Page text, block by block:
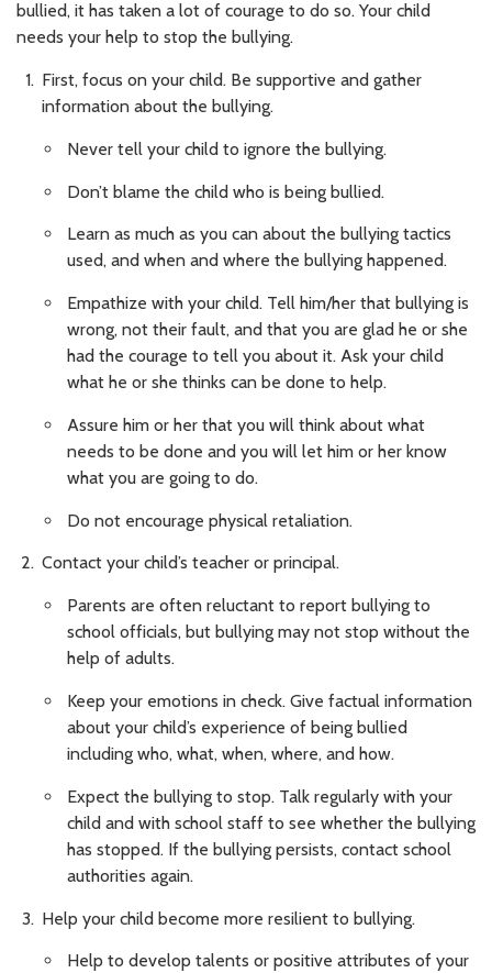
bullied, it has taken a lot of courage to do so. Your child
needs your help to stop the bullying.
First, focus on your child. Be supportive and gather
information about the bullying.
Never tell your child to ignore the bullying.
Don’t blame the child who is being bullied.
Learn as much as you can about the bullying tactics
used, and when and where the bullying happened.
Empathize with your child. Tell him/her that bullying is
wrong, not their fault, and that you are glad he or she
had the courage to tell you about it. Ask your child
what he or she thinks can be done to help.
Assure him or her that you will think about what
needs to be done and you will let him or her know
what you are going to do.
Do not encourage physical retaliation.
Contact your child’s teacher or principal.
Parents are often reluctant to report bullying to
school officials, but bullying may not stop without the
help of adults.
Keep your emotions in check. Give factual information
about your child’s experience of being bullied
including who, what, when, where, and how.
Expect the bullying to stop. Talk regularly with your
child and with school staff to see whether the bullying
has stopped. If the bullying persists, contact school
authorities again.
Help your child become more resilient to bullying.
Help to develop talents or positive attributes of your